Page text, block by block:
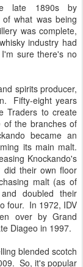
late 1890s by
what was being
was complete,
industry had
spirits producer,
Fifty-eight years
Traders to create
of the branches of
became an
its main malt.
Knockando's
their own floor
malt (as of
doubled their
four. In 1972, IDV
Diageo in 1997.